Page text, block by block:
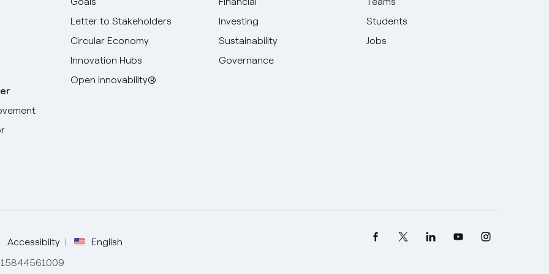
Letter to Stakeholders
Circular Economy
Innovation Hubs
Open Innovability®
Investing
Sustainability
Governance
Students
Jobs
Accessibilty English
15844561009